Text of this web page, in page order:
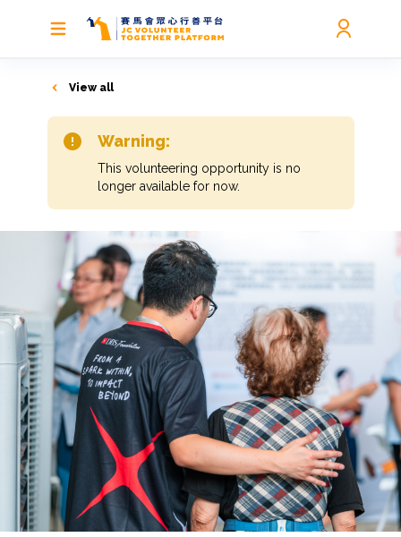
View all
Warning:
This volunteering opportunity is no
longer available for now.